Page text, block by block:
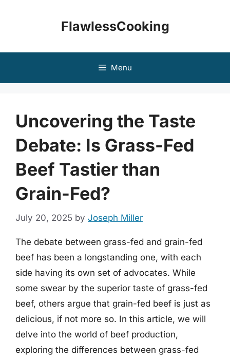
FlawlessCooking
Menu
Uncovering the Taste
Debate: Is Grass-Fed
Beef Tastier than
Grain-Fed?
July 20, 2025 by Joseph Miller
The debate between grass-fed and grain-fed
beef has been a longstanding one, with each
side having its own set of advocates. While
some swear by the superior taste of grass-fed
beef, others argue that grain-fed beef is just as
delicious, if not more so. In this article, we will
delve into the world of beef production,
exploring the differences between grass-fed